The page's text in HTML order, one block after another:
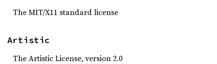
The MIT/X11 standard license
Artistic
The Artistic License, version 2.0